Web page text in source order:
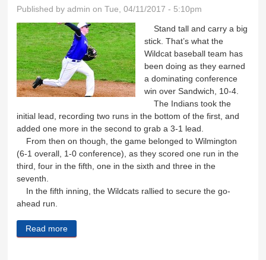
Published byadmin on Tue, 04/11/2017 - 5:10pm
Stand tall and carry a big
stick. That’s what the
Wildcat baseball team has
been doing as they earned
a dominating conference
win over Sandwich, 10-4.
The Indians took the
initial lead, recording two runs in the bottom of the first, and
added one more in the second to grab a 3-1 lead.
From then on though, the game belonged to Wilmington
(6-1 overall, 1-0 conference), as they scored one run in the
third, four in the fifth, one in the sixth and three in the
seventh.
In the fifth inning, the Wildcats rallied to secure the go-
ahead run.
Read more